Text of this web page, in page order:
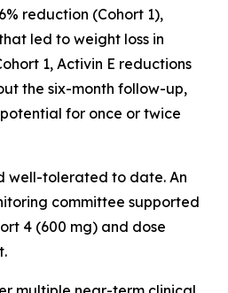
reduction (Cohort 1),
led to weight loss in
1, Activin E reductions
the six-month follow-up,
for once or twice
well-tolerated to date. An
committee supported
4 (600 mg) and dose